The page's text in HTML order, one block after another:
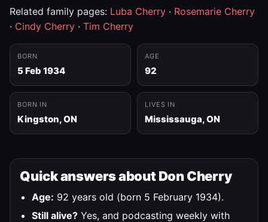
Related family pages: Luba Cherry · Rosemarie Cherry
· Cindy Cherry · Tim Cherry
BORN
5 Feb 1934
AGE
92
BORN IN
Kingston, ON
LIVES IN
Mississauga, ON
Quick answers about Don Cherry
Age: 92 years old (born 5 February 1934).
Still alive? Yes, and podcasting weekly with